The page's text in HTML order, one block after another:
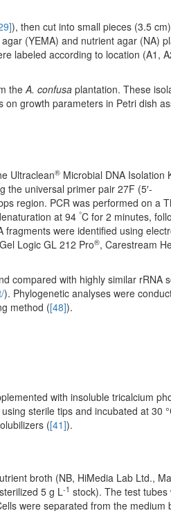
), then cut into small pieces (3.5
(YEMA) and nutrient agar (NA)
labeled according to location (A1,
theA. confusa plantation. These
on growth parameters in Petri dish
Ultraclean® Microbial DNA Isolation
the universal primer pair 27F (5′-
region. PCR was performed on a
at 94 °C for 2 minutes,
fragments were identified using
Logic GL 212 Pro®, Carestream
compared with highly similar rRNA
). Phylogenetic analyses were
method ([48]).
with insoluble tricalcium
sterile tips and incubated at 30
([41]).
broth (NB, HiMedia Lab Ltd.,
5 g L-1 stock). The test tubes
were separated from the medium